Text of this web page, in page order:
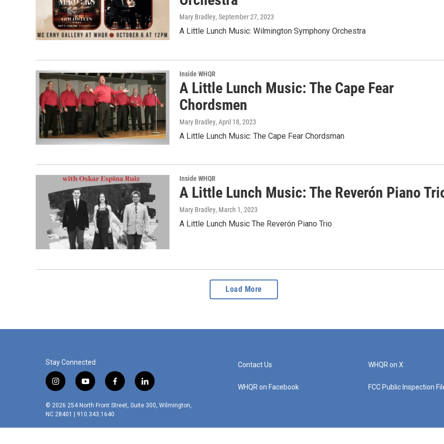
Mary Bradley, September 27, 2023
A Little Lunch Music: Wilmington Symphony Orchestra
Inside WHQR
A Little Lunch Music: The Cape Fear
Chordsmen
Mary Bradley, April 18, 2023
A Little Lunch Music: The Cape Fear Chordsman
Inside WHQR
A Little Lunch Music: The Reverón Piano
Mary Bradley, March 1, 2023
A Little Lunch Music The Reverón Piano Trio
Load More
Stay Connected
i
s
t
a
y
u
t
u
f
c
b
l
n
e
© 2026 254 North Front Street, Suite 300, Wilmington,
NC 28401 | 910.343.1640
Contact Us
WHQR on Facebook
WHQR on X
FCC Public Inspection